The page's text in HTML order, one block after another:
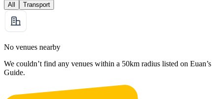
All Transport
No venues nearby
We couldn’t find any venues within a 50km radius listed on Euan’s
Guide.